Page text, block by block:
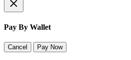
Pay By Wallet
Cancel Pay Now